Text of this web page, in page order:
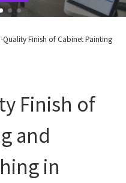
Quality Finish of Cabinet Painting
Finish of
and
in